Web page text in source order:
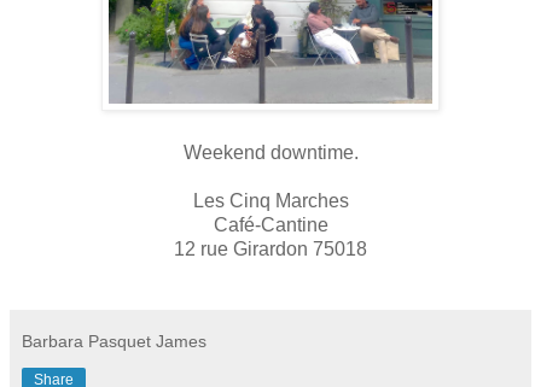
Weekend downtime.
Les Cinq Marches
Café-Cantine
12 rue Girardon 75018
Barbara Pasquet James
Share